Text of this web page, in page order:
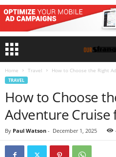
Home Travel How to Choose the Right
TRAVEL
How to Choose
Adventure Cruise
By Paul Watson - December 1, 2025